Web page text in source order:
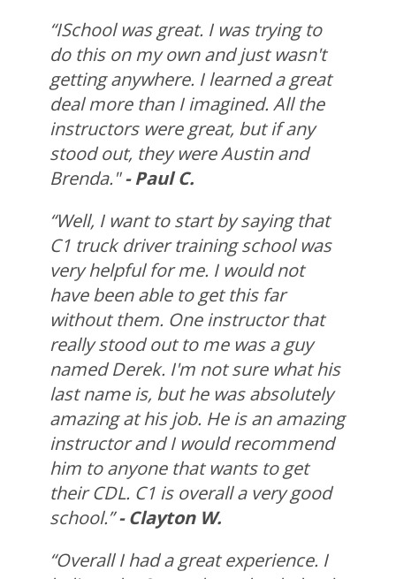
“ISchool was great. I was trying to
do this on my own and just wasn't
getting anywhere. I learned a great
deal more than I imagined. All the
instructors were great, but if any
stood out, they were Austin and
Brenda."- Paul C.
“Well, I want to start by saying that
C1 truck driver training school was
very helpful for me. I would not
have been able to get this far
without them. One instructor that
really stood out to me was a guy
named Derek. I'm not sure what his
last name is, but he was absolutely
amazing at his job. He is an amazing
instructor and I would recommend
him to anyone that wants to get
their CDL. C1 is overall a very good
school.”- Clayton W.
“Overall I had a great experience. I